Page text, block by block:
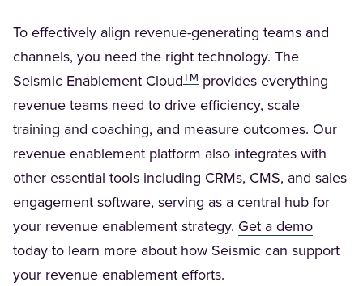
To effectively align revenue-generating teams and
channels, you need the right technology. The
Seismic Enablement CloudTM(Opens in a new tab)
provides everything
revenue teams need to drive efficiency, scale
training and coaching, and measure outcomes. Our
revenue enablement platform also integrates with
other essential tools including CRMs, CMS, and sales
engagement software, serving as a central hub for
your revenue enablement strategy. Get a demo(Opens
today to learn more about how Seismic can support
your revenue enablement efforts.